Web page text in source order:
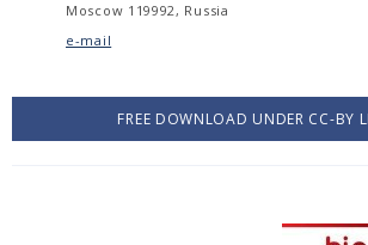
Moscow 119992, Russia
e-mail
FREE DOWNLOAD UNDER CC-BY